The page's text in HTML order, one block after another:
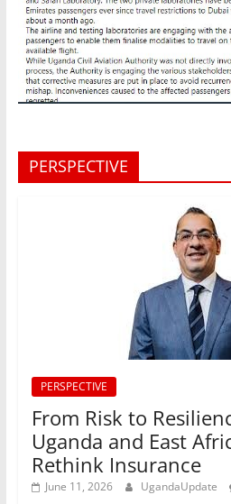
PERSPECTIVE
PERSPECTIVE
From Risk to
Uganda and East
Rethink Insurance
June 11, 2026 UgandaUpdate